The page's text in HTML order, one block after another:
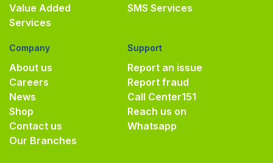
Value Added
Services
SMS Services
Company
About us
Careers
News
Shop
Contact us
Our Branches
Support
Report an issue
Report fraud
Call Center151
Reach us on
Whatsapp